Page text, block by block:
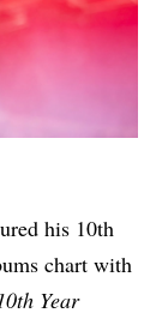
his 10th
chart with
Year